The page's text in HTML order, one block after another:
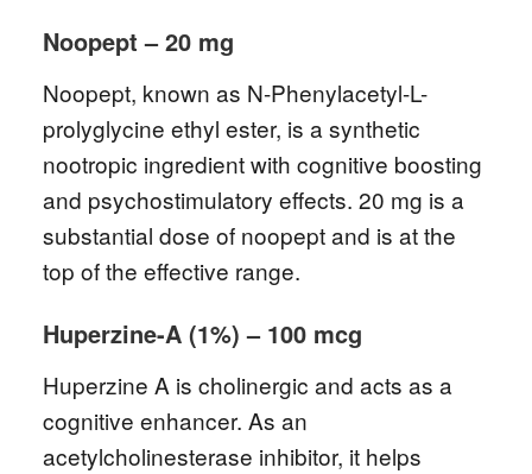
Noopept – 20 mg
Noopept, known as N-Phenylacetyl-L-
prolyglycine ethyl ester, is a synthetic
nootropic ingredient with cognitive boosting
and psychostimulatory effects. 20 mg is a
substantial dose of noopept and is at the
top of the effective range.
Huperzine-A (1%) – 100 mcg
Huperzine A is cholinergic and acts as a
cognitive enhancer. As an
acetylcholinesterase inhibitor, it helps